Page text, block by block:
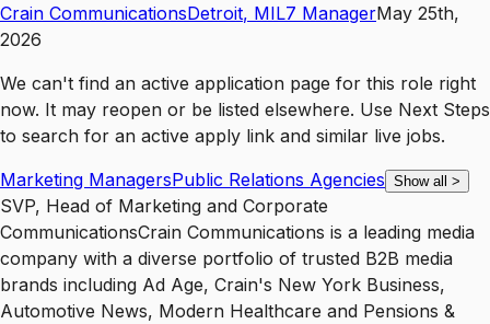
Crain CommunicationsDetroit, MIL7 ManagerMay 25th,
2026
We can't find an active application page for this role right
now. It may reopen or be listed elsewhere. Use Next Steps
to search for an active apply link and similar live jobs.
Marketing ManagersPublic Relations Agencies Show all >
SVP, Head of Marketing and Corporate
CommunicationsCrain Communications is a leading media
company with a diverse portfolio of trusted B2B media
brands including Ad Age, Crain's New York Business,
Automotive News, Modern Healthcare and Pensions &